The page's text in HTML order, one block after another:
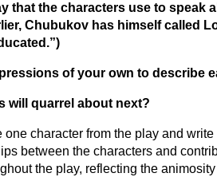
that the characters use to
Chubukov has himself called
of your own to describe
will quarrel about next?
character from the play and
between the characters and
the play, reflecting the